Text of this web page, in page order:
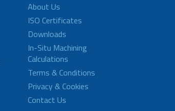
About Us
ISO Certificates
Downloads
In-Situ Machining
Calculations
Terms & Conditions
Privacy & Cookies
Contact Us